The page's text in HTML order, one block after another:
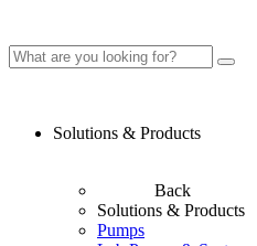
Solutions & Products
Back
Solutions & Products
Pumps